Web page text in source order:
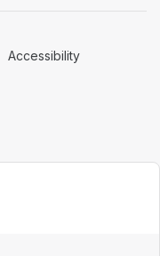
(opens in a new tab)
Accessibility